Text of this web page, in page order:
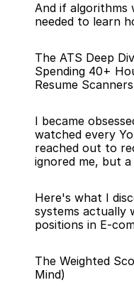
And if algorithms
needed to learn
The ATS Deep
Spending 40+
Resume Scanners
I became
watched every
reached out to
ignored me, but
Here's what I
systems actually
positions in E-
The Weighted
Mind)